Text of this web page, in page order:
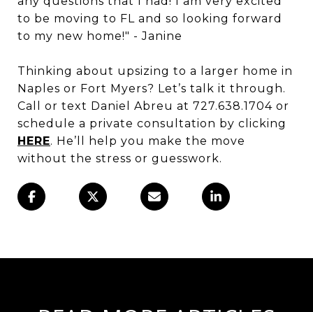
to be moving to FL and so looking forward
to my new home!" - Janine
Thinking about upsizing to a larger home in
Naples or Fort Myers? Let’s talk it through.
Call or text Daniel Abreu at 727.638.1704 or
schedule a private consultation by clicking
HERE. He’ll help you make the move
without the stress or guesswork.